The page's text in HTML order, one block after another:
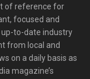
of reference for
focused and
up-to-date industry
from local and
on a daily basis as
magazine’s